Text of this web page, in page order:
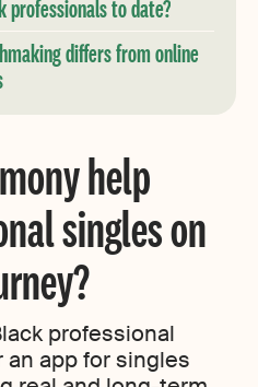
professionals to date?
differs from online
help
singles on
professional
app for singles